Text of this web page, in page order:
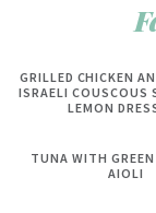
GRILLED CHICKEN
ISRAELI COUSCOUS
LEMON
TUNA WITH GREEN
AIOLI